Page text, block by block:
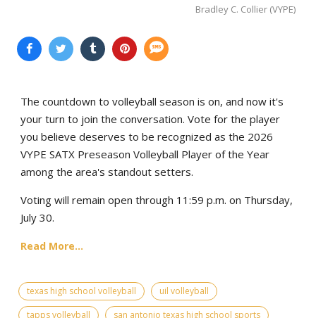
Bradley C. Collier (VYPE)
The countdown to volleyball season is on, and now it's
your turn to join the conversation. Vote for the player
you believe deserves to be recognized as the 2026
VYPE SATX Preseason Volleyball Player of the Year
among the area's standout setters.
Voting will remain open through 11:59 p.m. on Thursday,
July 30.
Read More...
texas high school volleyball
uil volleyball
tapps volleyball
san antonio texas high school sports